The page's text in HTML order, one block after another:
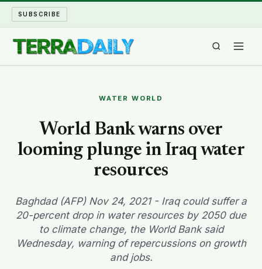
SUBSCRIBE
WATER WORLD
ARCHIVE
ABOUT
WATER WORLD
World Bank warns over
looming plunge in Iraq water
resources
Baghdad (AFP) Nov 24, 2021 - Iraq could suffer a
20-percent drop in water resources by 2050 due
to climate change, the World Bank said
Wednesday, warning of repercussions on growth
and jobs.